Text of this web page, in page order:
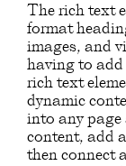
The rich text
format
images, and
having to
rich text
dynamic
into any
content, add
then connect